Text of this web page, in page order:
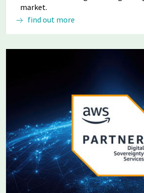
market.
find out more